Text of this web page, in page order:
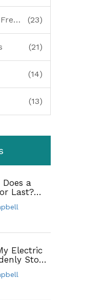
(23)
(21)
(14)
(13)
a
Last?
Electric
Stop